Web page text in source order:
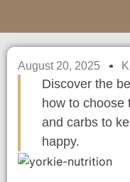
August 20, 2025
Discover the
how to choose
and carbs to
happy.